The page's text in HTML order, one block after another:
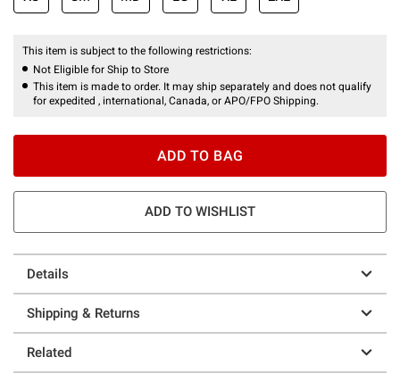
This item is subject to the following restrictions:
Not Eligible for Ship to Store
This item is made to order. It may ship separately and does not qualify
for expedited , international, Canada, or APO/FPO Shipping.
ADD TO BAG
ADD TO WISHLIST
Details
Shipping & Returns
Related